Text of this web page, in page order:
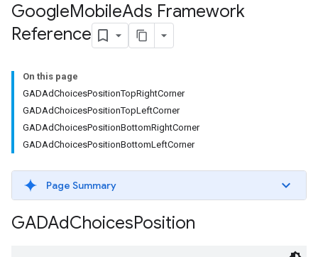
GoogleMobileAds Framework
Reference
On this page
GADAdChoicesPositionTopRightCorner
GADAdChoicesPositionTopLeftCorner
GADAdChoicesPositionBottomRightCorner
GADAdChoicesPositionBottomLeftCorner
Page Summary
GADAdChoicesPosition